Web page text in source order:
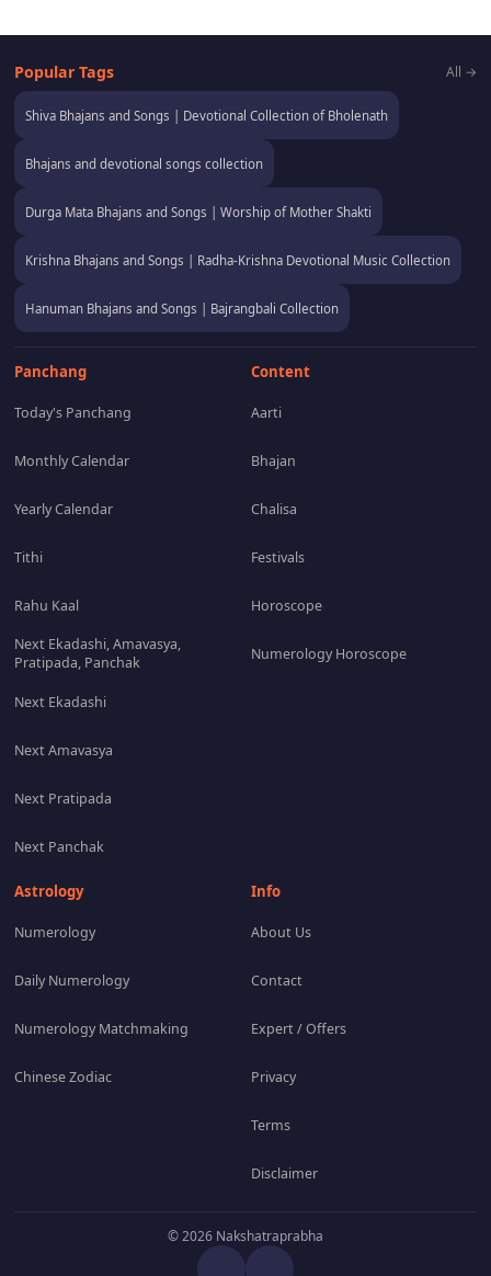
Popular Tags All →
Shiva Bhajans and Songs | Devotional Collection of Bholenath
Bhajans and devotional songs collection
Durga Mata Bhajans and Songs | Worship of Mother Shakti
Krishna Bhajans and Songs | Radha-Krishna Devotional Music Collection
Hanuman Bhajans and Songs | Bajrangbali Collection
Panchang
Today's Panchang
Monthly Calendar
Yearly Calendar
Tithi
Rahu Kaal
Next Ekadashi, Amavasya,
Pratipada, Panchak
Next Ekadashi
Next Amavasya
Next Pratipada
Next Panchak
Content
Aarti
Bhajan
Chalisa
Festivals
Horoscope
Numerology Horoscope
Astrology
Numerology
Daily Numerology
Numerology Matchmaking
Chinese Zodiac
Info
About Us
Contact
Expert / Offers
Privacy
Terms
Disclaimer
© 2026 Nakshatraprabha